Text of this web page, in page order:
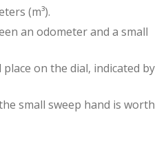
(m³).
an odometer and a small
on the dial, indicated by
small sweep hand is worth